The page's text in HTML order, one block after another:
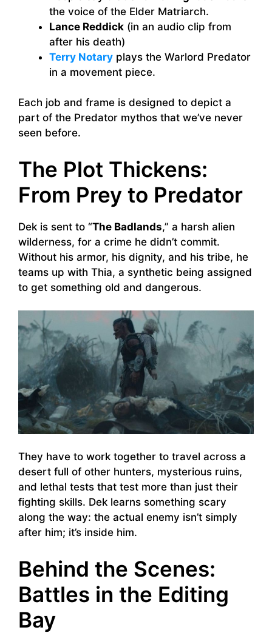
the voice of the Elder Matriarch.
Lance Reddick (in an audio clip from
after his death)
Terry Notary plays the Warlord Predator
in a movement piece.
Each job and frame is designed to depict a
part of the Predator mythos that we’ve never
seen before.
The Plot Thickens:
From Prey to Predator
Dek is sent to “The Badlands,” a harsh alien
wilderness, for a crime he didn’t commit.
Without his armor, his dignity, and his tribe, he
teams up with Thia, a synthetic being assigned
to get something old and dangerous.
They have to work together to travel across a
desert full of other hunters, mysterious ruins,
and lethal tests that test more than just their
fighting skills. Dek learns something scary
along the way: the actual enemy isn’t simply
after him; it’s inside him.
Behind the Scenes:
Battles in the Editing
Bay